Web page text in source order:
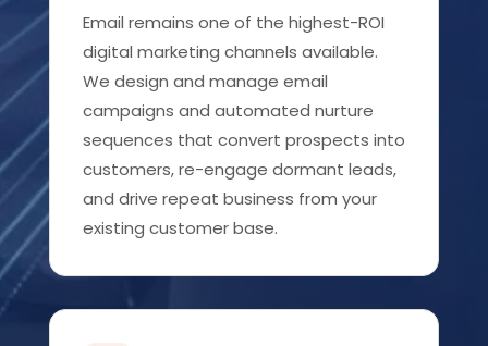
Email remains one of the highest-ROI
digital marketing channels available.
We design and manage email
campaigns and automated nurture
sequences that convert prospects into
customers, re-engage dormant leads,
and drive repeat business from your
existing customer base.